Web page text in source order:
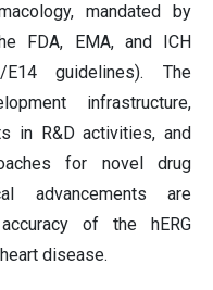
mandated by
FDA, EMA, and ICH
guidelines). The
infrastructure,
in R&D activities, and
for novel drug
advancements are
of the hERG
disease.